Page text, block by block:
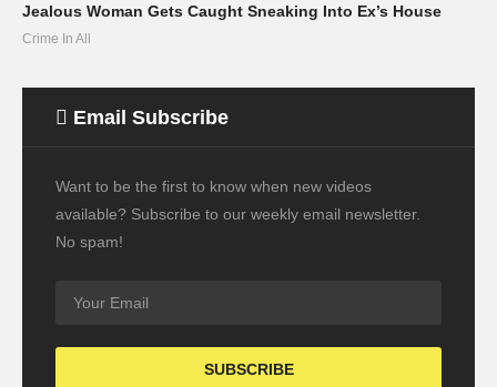
Jealous Woman Gets Caught Sneaking Into Ex’s House
Crime In All
Email Subscribe
Want to be the first to know when new videos
available? Subscribe to our weekly email newsletter.
No spam!